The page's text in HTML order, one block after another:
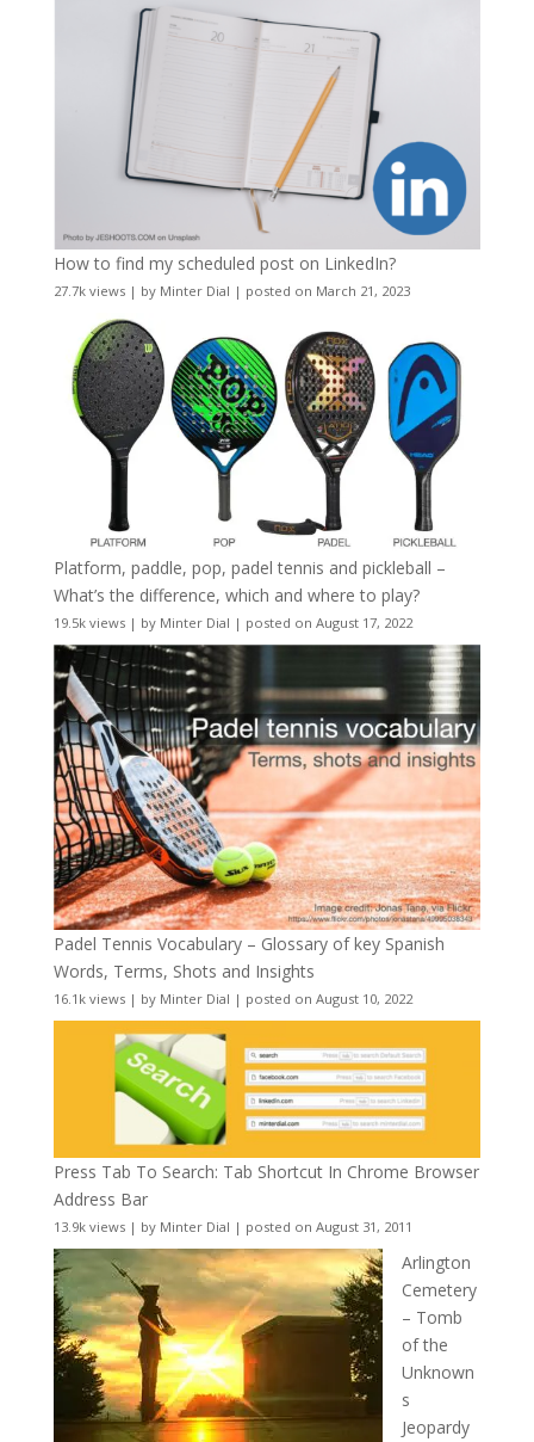
How to find my scheduled post on LinkedIn?
27.7k views| by Minter Dial | posted on March 21, 2023
Platform, paddle, pop, padel tennis and pickleball –
What’s the difference, which and where to play?
19.5k views| by Minter Dial | posted on August 17, 2022
Padel Tennis Vocabulary – Glossary of key Spanish
Words, Terms, Shots and Insights
16.1k views| by Minter Dial | posted on August 10, 2022
Press Tab To Search: Tab Shortcut In Chrome Browser
Address Bar
13.9k views| by Minter Dial | posted on August 31, 2011
Arlington
Cemetery
– Tomb
of the
Unknown
s
Jeopardy